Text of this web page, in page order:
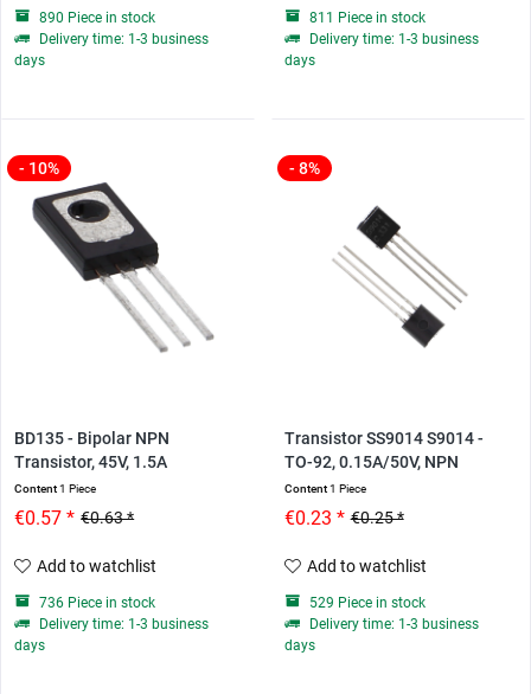
890 Piece in stock
Delivery time: 1-3 business
days
811 Piece in stock
Delivery time: 1-3 business
days
- 10%
BD135 - Bipolar NPN
Transistor, 45V, 1.5A
Content1 Piece
€0.63 *
€0.57 *
Add to watchlist
736 Piece in stock
Delivery time: 1-3 business
days
- 8%
Transistor SS9014 S9014 -
TO-92, 0.15A/50V, NPN
Content1 Piece
€0.25 *
€0.23 *
Add to watchlist
529 Piece in stock
Delivery time: 1-3 business
days